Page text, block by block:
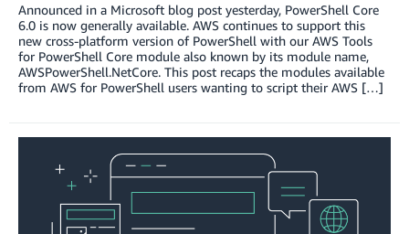
Announced in a Microsoft blog post yesterday, PowerShell Core
6.0 is now generally available. AWS continues to support this
new cross-platform version of PowerShell with our AWS Tools
for PowerShell Core module also known by its module name,
AWSPowerShell.NetCore. This post recaps the modules available
from AWS for PowerShell users wanting to script their AWS […]